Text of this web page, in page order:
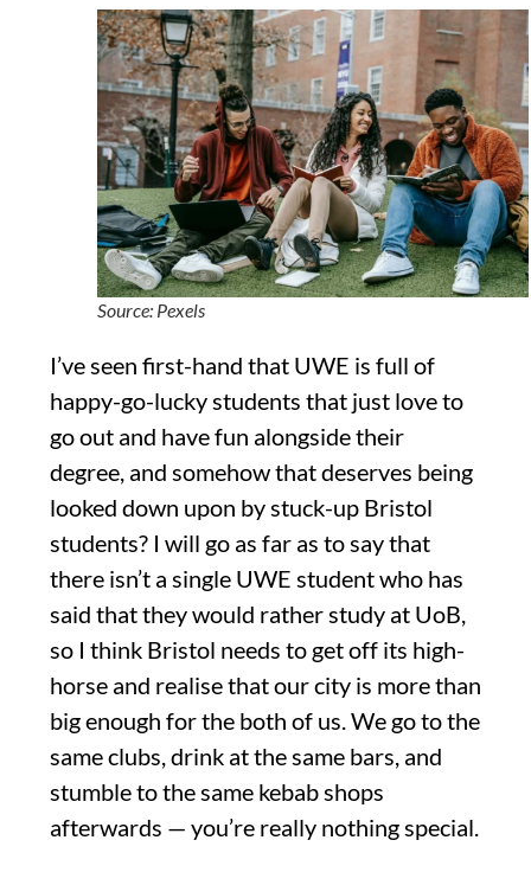
Source: Pexels
I’ve seen first-hand that UWE is full of
happy-go-lucky students that just love to
go out and have fun alongside their
degree, and somehow that deserves being
looked down upon by stuck-up Bristol
students? I will go as far as to say that
there isn’t a single UWE student who has
said that they would rather study at UoB,
so I think Bristol needs to get off its high-
horse and realise that our city is more than
big enough for the both of us. We go to the
same clubs, drink at the same bars, and
stumble to the same kebab shops
afterwards — you’re really nothing special.